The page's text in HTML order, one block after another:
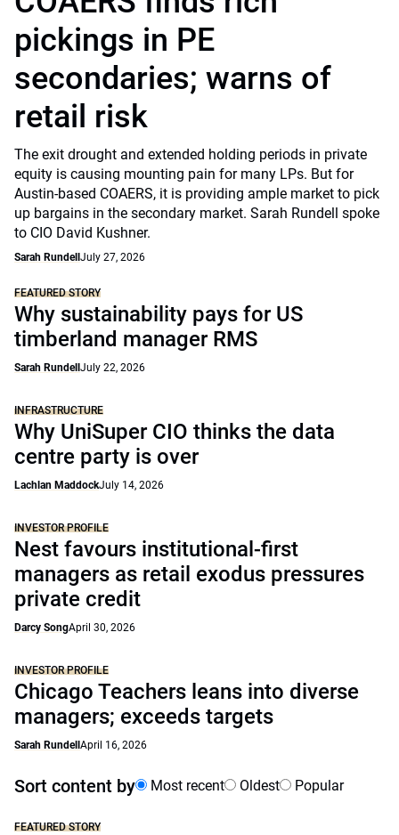
pickings in PE
secondaries; warns of
retail risk
The exit drought and extended holding periods in private
equity is causing mounting pain for many LPs. But for
Austin-based COAERS, it is providing ample market to pick
up bargains in the secondary market. Sarah Rundell spoke
to CIO David Kushner.
Sarah Rundell July 27, 2026
FEATURED STORY
Why sustainability pays for US
timberland manager RMS
Sarah Rundell July 22, 2026
INFRASTRUCTURE
Why UniSuper CIO thinks the data
centre party is over
Lachlan MaddockJuly 14, 2026
INVESTOR PROFILE
Nest favours institutional-first
managers as retail exodus pressures
private credit
Darcy SongApril 30, 2026
INVESTOR PROFILE
Chicago Teachers leans into diverse
managers; exceeds targets
Sarah Rundell April 16, 2026
Sort content by Most recent Oldest Popular
FEATURED STORY